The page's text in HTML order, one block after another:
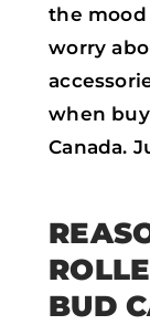
the mood
worry
when
Canada.
BUD